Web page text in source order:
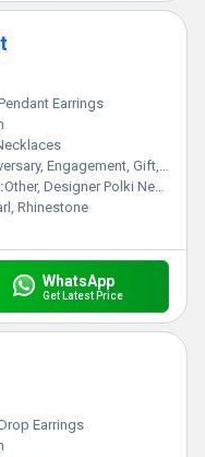
Earrings
Engagement, Gift, Party, Wedding
Other, Designer Polki Necklace Set
Rhinestone
WhatsApp
Get Latest Price
Earrings